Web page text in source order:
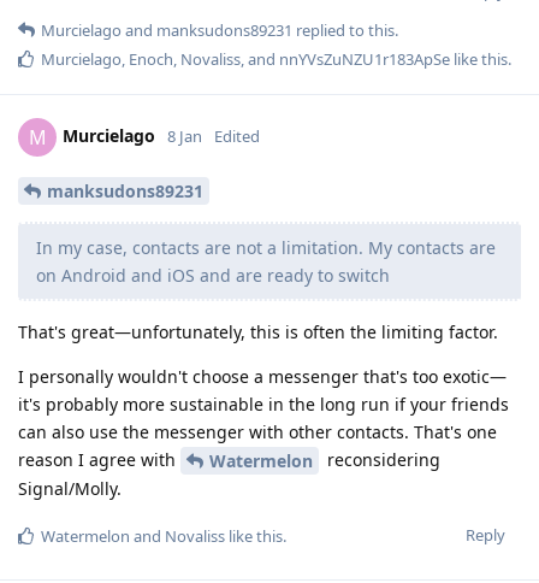
Murcielago and manksudons89231 replied to this.
Murcielago, Enoch, Novaliss, and nnYVsZuNZU1r183ApSe like this.
M Murcielago 8 Jan Edited
manksudons89231
In my case, contacts are not a limitation. My contacts are
on Android and iOS and are ready to switch
That's great—unfortunately, this is often the limiting factor.
I personally wouldn't choose a messenger that's too exotic—
it's probably more sustainable in the long run if your friends
can also use the messenger with other contacts. That's one
reason I agree with
Watermelon
reconsidering
Signal/Molly.
Reply
Watermelon and Novaliss like this.